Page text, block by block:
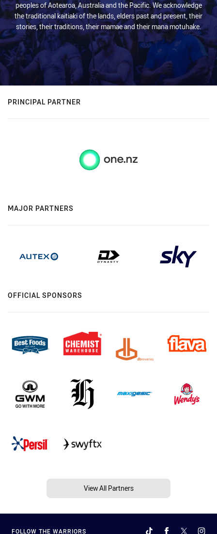
peoples of Aotearoa, Australia and the Pacific. We acknowledge
the traditional kaitiaki of the lands, elders past and present, their
stories, their traditions, their mamae and their mana motuhake.
PRINCIPAL PARTNER
MAJOR PARTNERS
OFFICIAL SPONSORS
View All Partners
FOLLOW THE WARRIORS